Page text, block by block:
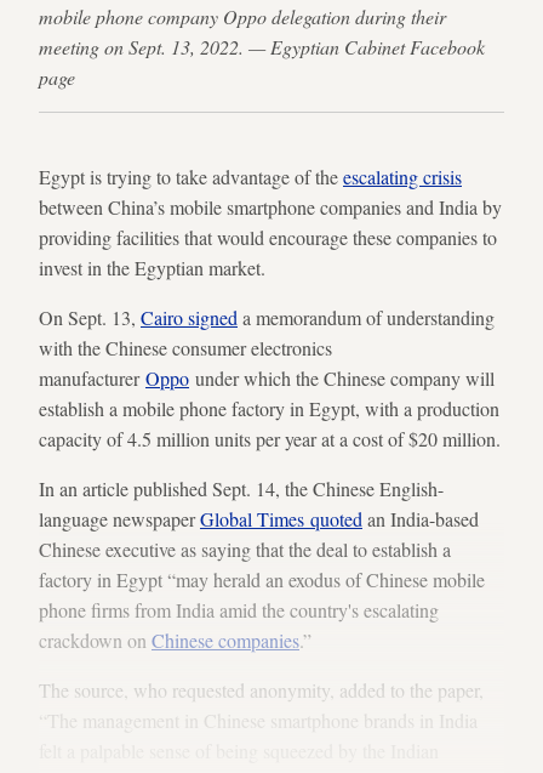
mobile phone company Oppo delegation during their
meeting on Sept. 13, 2022. — Egyptian Cabinet Facebook
page
Egypt is trying to take advantage of theescalating crisis
between China’s mobile smartphone companies and India by
providing facilities that would encourage these companies to
invest in the Egyptian market.
On Sept. 13, Cairo signed a memorandum of understanding
with the Chinese consumer electronics
manufacturerOppo under which the Chinese company will
establish a mobile phone factory in Egypt, with a production
capacity of 4.5 million units per year at a cost of $20 million.
In an article published Sept. 14, the Chinese English-
language newspaperGlobal Times quoted an India-based
Chinese executive as saying that the deal to establish a
factory in Egypt “may herald an exodus of Chinese mobile
phone firms from India amid the country's escalating
crackdown on Chinese companies.”
The source, who requested anonymity, added to the paper,
“The management in Chinese smartphone brands in India